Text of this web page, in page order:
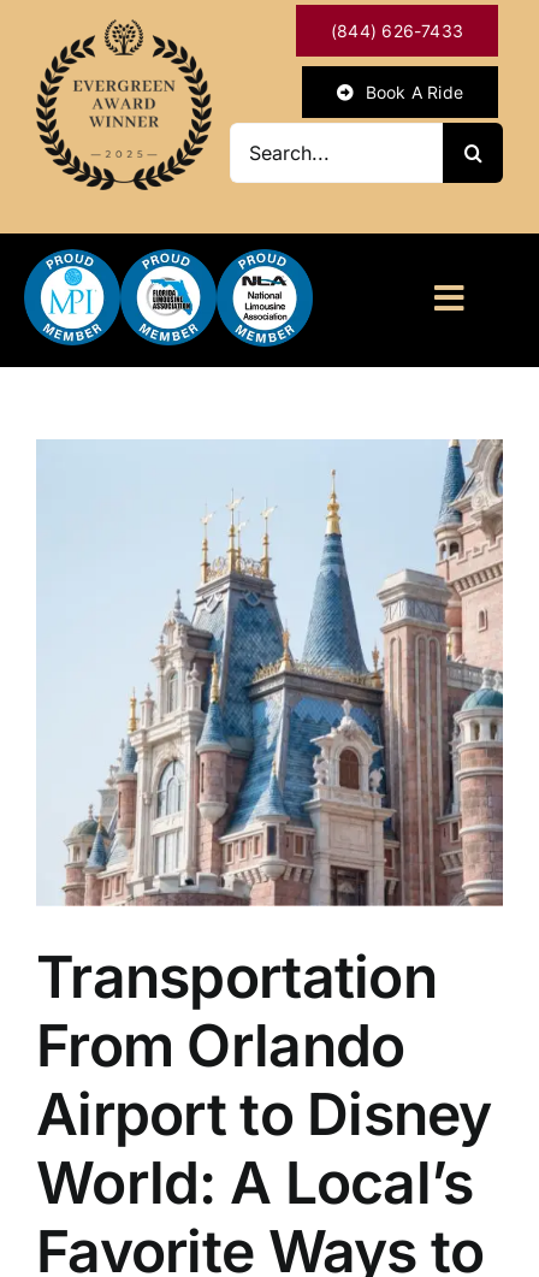
content
(844) 626-7433
Book A Ride
ABOUT
RESERVATIONS
CONTACT US
Transportation
From Orlando
Airport to Disney
World: A Local’s
Favorite Ways to